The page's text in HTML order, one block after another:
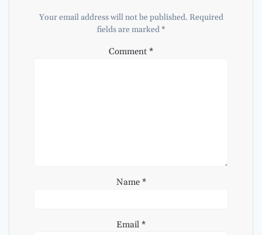
Your email address will not be published. Required
fields are marked*
Comment *
Name *
Email *